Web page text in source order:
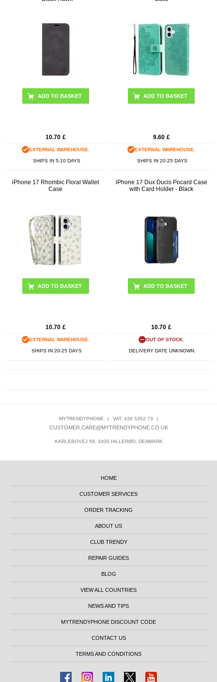
10.70 £
EXTERNAL WAREHOUSE.
SHIPS IN 5-10 DAYS
ADD TO BASKET
9.60 £
EXTERNAL WAREHOUSE.
SHIPS IN 20-25 DAYS
iPhone 17 Rhombic Floral Wallet
Case
ADD TO BASKET
10.70 £
EXTERNAL WAREHOUSE.
SHIPS IN 20-25 DAYS
iPhone 17 Dux Ducis Pocard Case
with Card Holder - Black
10.70 £
OUT OF STOCK.
DELIVERY DATE UNKNOWN.
MYTRENDYPHONE | VAT: 439 5352 73 |
CUSTOMER.CARE@MYTRENDYPHONE.CO.UK
KARLEBOVEJ 59, 3400 HILLERØD, DENMARK
HOME
CUSTOMER SERVICES
ORDER TRACKING
ABOUT US
CLUB TRENDY
REPAIR GUIDES
BLOG
VIEW ALL COUNTRIES
NEWS AND TIPS
MYTRENDYPHONE DISCOUNT CODE
CONTACT US
TERMS AND CONDITIONS